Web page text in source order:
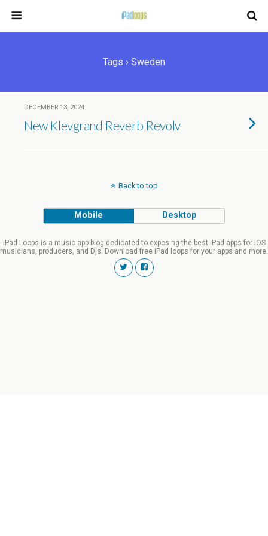
Tags › Sweden
DECEMBER 13, 2024
New Klevgrand Reverb Revolv
Back to top
Mobile Desktop
iPad Loops is a music app blog dedicated to exposing the best iPad apps for iOS
musicians, producers, and Djs. Download free iPad loops for your apps and more.